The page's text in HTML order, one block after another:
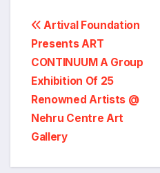
Post
navigation
Artival Foundation
Presents ART
CONTINUUM A Group
Exhibition Of 25
Renowned Artists @
Nehru Centre Art
Gallery